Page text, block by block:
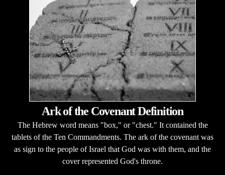
Ark of the Covenant Definition
The Hebrew word means "box," or "chest." It contained the
tablets of the Ten Commandments. The ark of the covenant was
as sign to the people of Israel that God was with them, and the
cover represented God's throne.